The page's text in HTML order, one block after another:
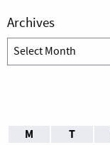
Archives
Archives
M
T